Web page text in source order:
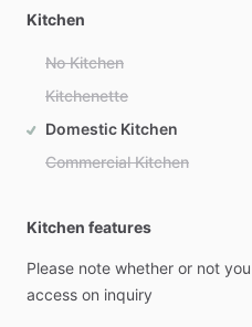
Kitchen
No Kitchen
Kitchenette
Domestic Kitchen
Commercial Kitchen
Kitchen features
Please note whether or not you
access on inquiry